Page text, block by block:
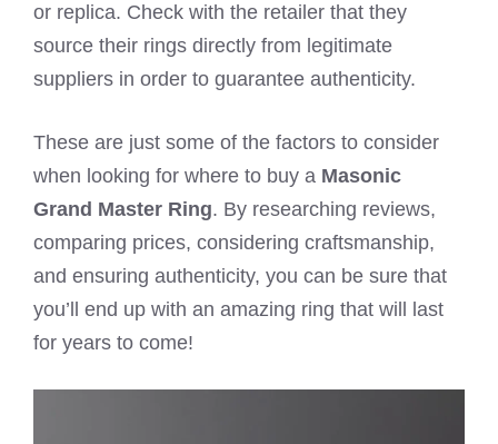
or replica. Check with the retailer that they
source their rings directly from legitimate
suppliers in order to guarantee authenticity.
These are just some of the factors to consider
when looking for where to buy a Masonic
Grand Master Ring. By researching reviews,
comparing prices, considering craftsmanship,
and ensuring authenticity, you can be sure that
you’ll end up with an amazing ring that will last
for years to come!